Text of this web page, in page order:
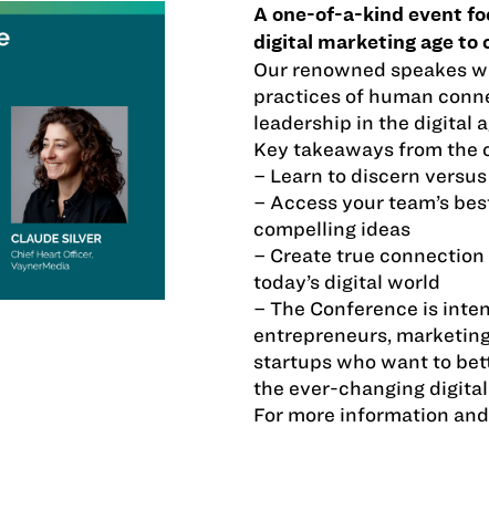
A one-of-a-kind event
digital marketing age to
Our renowned speakes
practices of human
leadership in the digital
Key takeaways from the
– Learn to discern
– Access your team’s
compelling ideas
– Create true
today’s digital world
– The Conference is
entrepreneurs,
startups who want to
the ever-changing
For more information